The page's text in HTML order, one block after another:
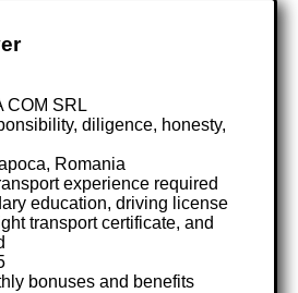
COM SRL
diligence, honesty,
Romania
experience required
education, driving license
transport certificate, and
bonuses and benefits